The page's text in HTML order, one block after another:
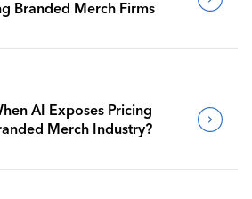
Branded Merch Firms
AI Exposes Pricing
Merch Industry?